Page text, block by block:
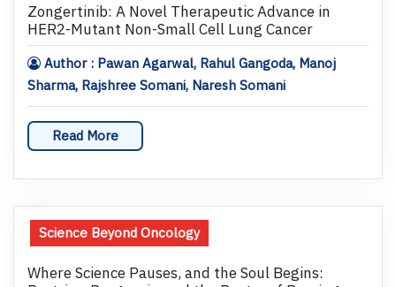
Zongertinib: A Novel Therapeutic Advance in
HER2-Mutant Non-Small Cell Lung Cancer
Author : Pawan Agarwal, Rahul Gangoda, Manoj
Sharma, Rajshree Somani, Naresh Somani
Read More
Science Beyond Oncology
Where Science Pauses, and the Soul Begins: